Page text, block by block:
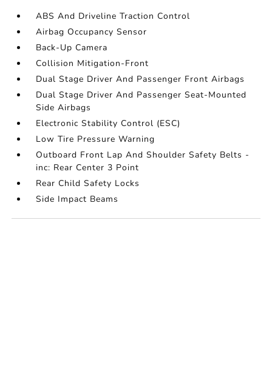
ABS And Driveline Traction Control
Airbag Occupancy Sensor
Back-Up Camera
Collision Mitigation-Front
Dual Stage Driver And Passenger Front Airbags
Dual Stage Driver And Passenger Seat-Mounted
Side Airbags
Electronic Stability Control (ESC)
Low Tire Pressure Warning
Outboard Front Lap And Shoulder Safety Belts -
inc: Rear Center 3 Point
Rear Child Safety Locks
Side Impact Beams